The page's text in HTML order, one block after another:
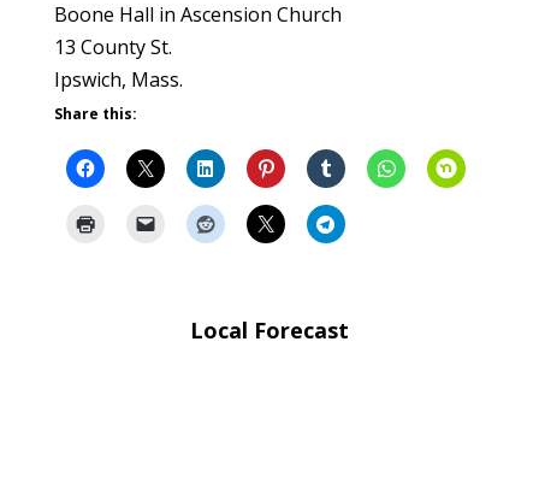
Boone Hall in Ascension Church
13 County St.
Ipswich, Mass.
Share this:
Local Forecast